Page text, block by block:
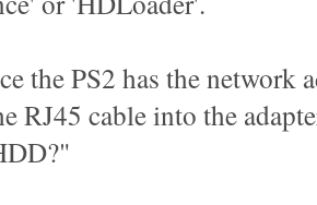
the PS2 has the network
RJ45 cable into the